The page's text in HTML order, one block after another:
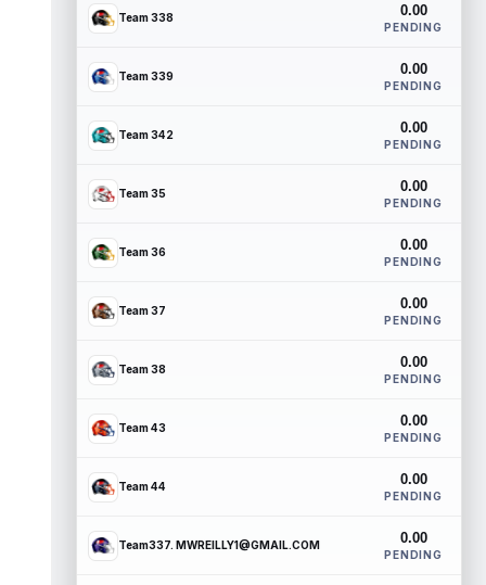
Team 338 0.00
PENDING
Team 339 0.00
PENDING
Team 342 0.00
PENDING
Team 35 0.00
PENDING
Team 36 0.00
PENDING
Team 37 0.00
PENDING
Team 38 0.00
PENDING
Team 43 0.00
PENDING
Team 44 0.00
PENDING
Team337. MWREILLY1@GMAIL.COM 0.00
PENDING